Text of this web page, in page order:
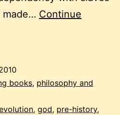
made… Continue
books, philosophy and
, god, pre-history,